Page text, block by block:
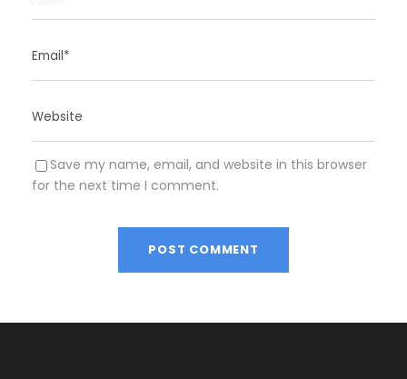
Save my name, email, and website in this browser
for the next time I comment.
l